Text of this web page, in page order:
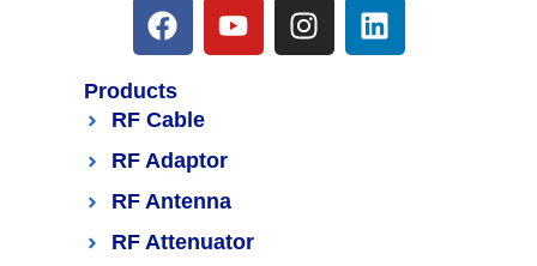
Products
RF Cable
RF Adaptor
RF Antenna
RF Attenuator